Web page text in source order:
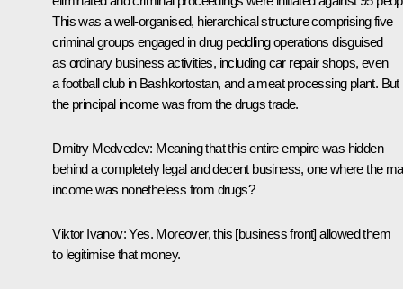
This was a well-organised, hierarchical structure comprising five
criminal groups engaged in drug peddling operations disguised
as ordinary business activities, including car repair shops, even
a football club in Bashkortostan, and a meat processing plant. But
the principal income was from the drugs trade.
Dmitry Medvedev: Meaning that this entire empire was hidden
behind a completely legal and decent business, one where the
income was nonetheless from drugs?
Viktor Ivanov:Yes. Moreover, this [business front] allowed them
to legitimise that money.